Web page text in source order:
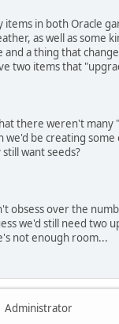
items in both Oracle
as well as some
and a thing that
two items that
there weren't many
we'd be creating
still want seeds?
obsess over the
we'd still need two
not enough room...
Administrator